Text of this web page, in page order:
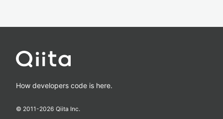
How developers code is here.
© 2011-2026 Qiita Inc.